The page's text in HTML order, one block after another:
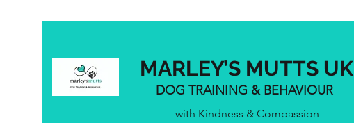
MARLEY’S MUTTS UK
DOG TRAINING & BEHAVIOUR
with Kindness & Compassion